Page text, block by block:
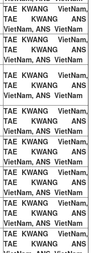
TAE KWANG VietNam,
TAE KWANG ANS
VietNam, ANS VietNam
TAE KWANG VietNam,
TAE KWANG ANS
VietNam, ANS VietNam
TAE KWANG VietNam,
TAE KWANG ANS
VietNam, ANS VietNam
TAE KWANG VietNam,
TAE KWANG ANS
VietNam, ANS VietNam
TAE KWANG VietNam,
TAE KWANG ANS
VietNam, ANS VietNam
TAE KWANG VietNam,
TAE KWANG ANS
VietNam, ANS VietNam
TAE KWANG VietNam,
TAE KWANG ANS
VietNam, ANS VietNam
TAE KWANG VietNam,
TAE KWANG ANS